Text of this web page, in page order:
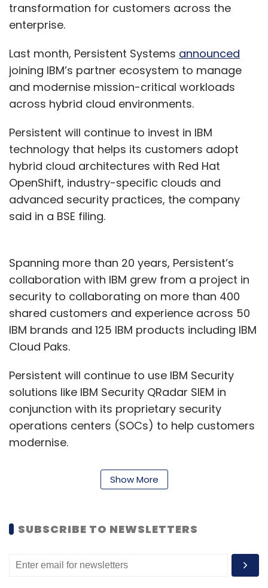
transformation for customers across the
enterprise.
Last month, Persistent Systems announced
joining IBM’s partner ecosystem to manage
and modernise mission-critical workloads
across hybrid cloud environments.
Persistent will continue to invest in IBM
technology that helps its customers adopt
hybrid cloud architectures with Red Hat
OpenShift, industry-specific clouds and
advanced security practices, the company
said in a BSE filing.
Spanning more than 20 years, Persistent’s
collaboration with IBM grew from a project in
security to collaborating on more than 400
shared customers and experience across 50
IBM brands and 125 IBM products including IBM
Cloud Paks.
Persistent will continue to use IBM Security
solutions like IBM Security QRadar SIEM in
conjunction with its proprietary security
operations centers (SOCs) to help customers
modernise.
“Our longtime collaboration with Persistent
across industry sectors fuels our shared
customers accelerate their digital
transformations with Red Hat OpenShift.
hybrid cloud and AI strategies that customers
Show More
SUBSCRIBE TO NEWSLETTERS